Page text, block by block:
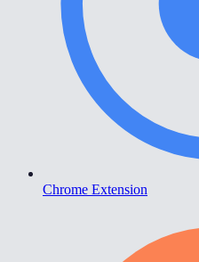
Chrome Extension